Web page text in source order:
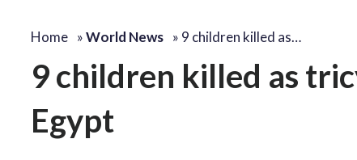
Home »World News » 9 children killed as…
9 children killed as
Egypt